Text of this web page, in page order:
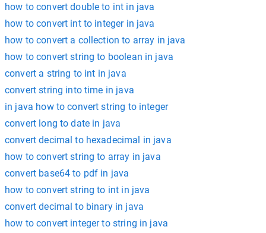
how to convert double to int in java
how to convert int to integer in java
how to convert a collection to array in java
how to convert string to boolean in java
convert a string to int in java
convert string into time in java
in java how to convert string to integer
convert long to date in java
convert decimal to hexadecimal in java
how to convert string to array in java
convert base64 to pdf in java
how to convert string to int in java
convert decimal to binary in java
how to convert integer to string in java